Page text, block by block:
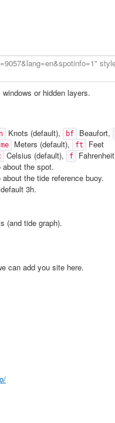
or hidden layers.
Knots (default), bf Beaufort,
me Meters (default), ft Feet
Celsius (default), f Fahrenheit
the spot.
the tide reference buoy.
3h.
(and tide graph).
can add you site here.